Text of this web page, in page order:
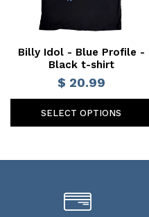
Billy Idol - Blue Profile -
Black t-shirt
$ 20.99
SELECT OPTIONS